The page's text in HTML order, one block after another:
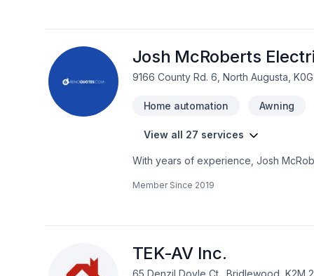
Josh McRoberts
9166 County Rd. 6, North Augusta, K0G
Home automation Awning
View all 27 services
With years of experience, Josh
automation, Kitchen dreams. Your
Member Since 2019
TEK-AV Inc.
65 Denzil Doyle Ct., Bridlewood, K2M